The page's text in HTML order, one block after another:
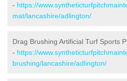
- https://
mat/lancashire/adlington/
Drag Brushing Artificial Turf Sports
- https://
brushing/lancashire/adlington/